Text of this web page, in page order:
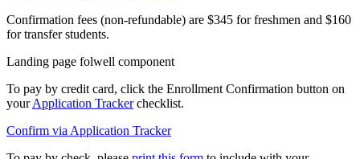
Confirmation fees (non-refundable) are $345 for freshmen and $160
for transfer students.
Landing page folwell component
To pay by credit card, click the Enrollment Confirmation button on
yourApplication Trackerchecklist.
Confirm via Application Tracker